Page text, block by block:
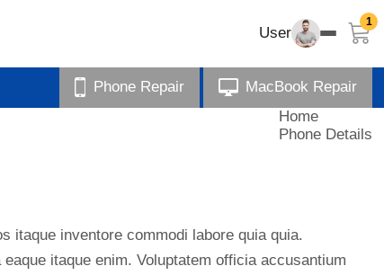
User
1
Phone Repair MacBook Repair
Home
Phone Details
itaque inventore commodi labore quia quia.
itaque enim. Voluptatem officia accusantium